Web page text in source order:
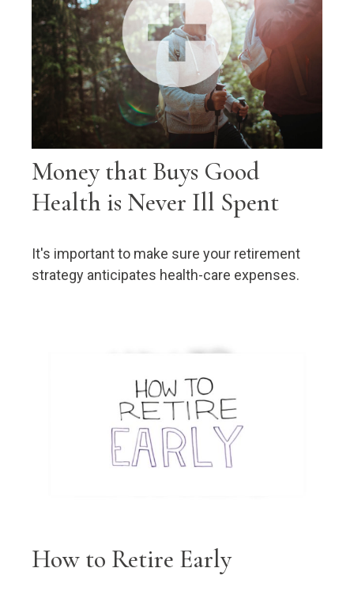
Money that Buys Good
Health is Never Ill Spent
It's important to make sure your retirement
strategy anticipates health-care expenses.
How to Retire Early